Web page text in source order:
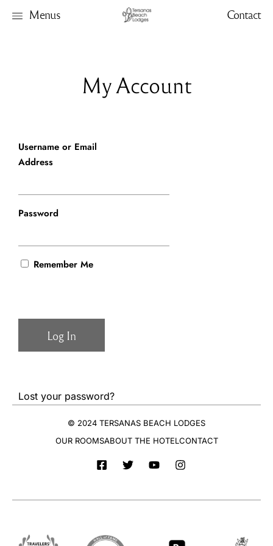
Menus Contact
My Account
Username or Email
Address
Password
Remember Me
Lost your password?
© 2024 TERSANAS BEACH LODGES
OUR ROOMSABOUT THE HOTEL CONTACT